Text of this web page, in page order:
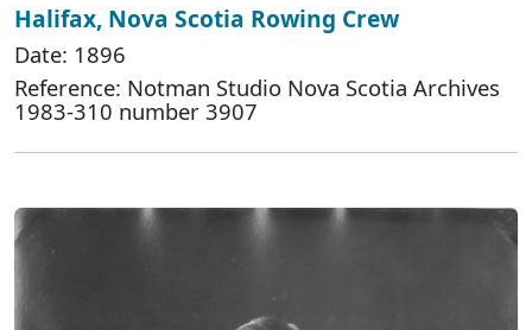
Halifax, Nova Scotia Rowing Crew
Date: 1896
Reference: Notman Studio Nova Scotia Archives
1983-310 number 3907